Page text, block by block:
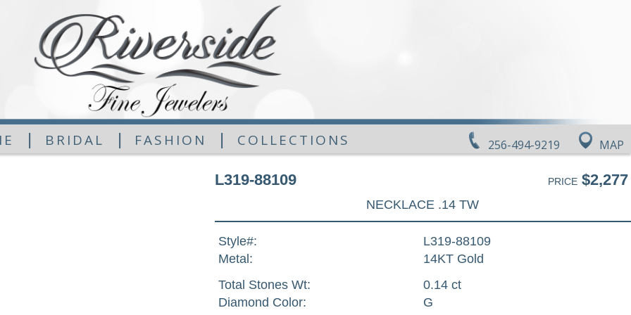
256-494-9219 MAP
| BRIDAL | FASHION | COLLECTIONS
L319-88109 PRICE$2,277
NECKLACE .14 TW
Style#:
L319-88109
Metal:
14KT Gold
Total Stones Wt:
0.14 ct
Diamond Color:
G